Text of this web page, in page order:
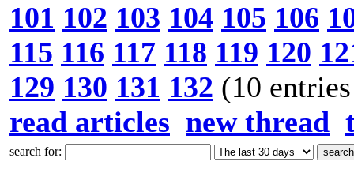
101 102 103 104 105 106
115 116 117 118 119 120
129 130 131 132 (10
read articles new thread
search for: